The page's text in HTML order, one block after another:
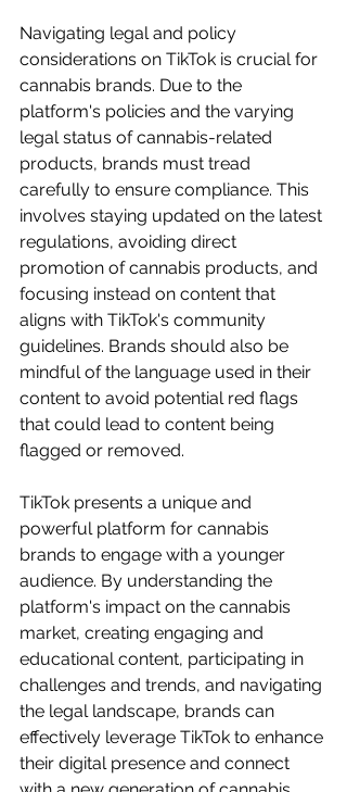
Navigating legal and policy
considerations on TikTok is crucial for
cannabis brands. Due to the
platform's policies and the varying
legal status of cannabis-related
products, brands must tread
carefully to ensure compliance. This
involves staying updated on the latest
regulations, avoiding direct
promotion of cannabis products, and
focusing instead on content that
aligns with TikTok's community
guidelines. Brands should also be
mindful of the language used in their
content to avoid potential red flags
that could lead to content being
flagged or removed.
TikTok presents a unique and
powerful platform for cannabis
brands to engage with a younger
audience. By understanding the
platform's impact on the cannabis
market, creating engaging and
educational content, participating in
challenges and trends, and navigating
the legal landscape, brands can
effectively leverage TikTok to enhance
their digital presence and connect